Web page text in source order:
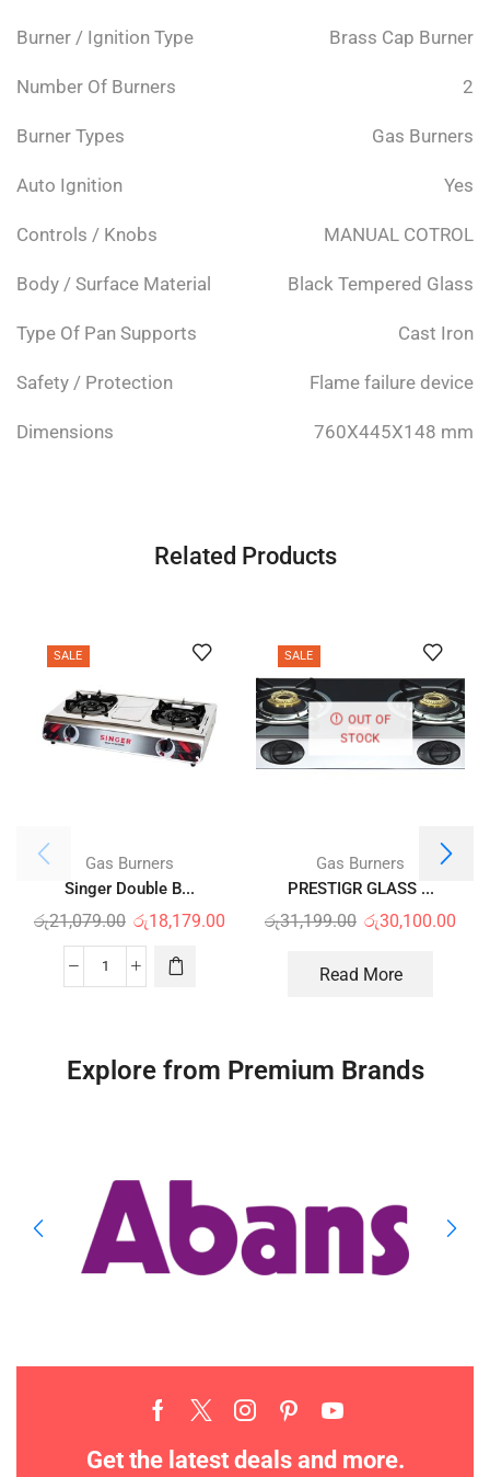
Burner / Ignition Type Brass Cap Burner
Number Of Burners 2
Burner Types Gas Burners
Auto Ignition Yes
Controls / Knobs MANUAL COTROL
Body / Surface Material Black Tempered Glass
Type Of Pan Supports Cast Iron
Safety / Protection Flame failure device
Dimensions 760X445X148 mm
Related Products
SALE
Gas Burners
Singer Double B...
රු21,079.00 රු18,179.00
SALE
OUT OF
STOCK
Gas Burners
PRESTIGR GLASS ...
රු31,199.00 රු30,100.00
Read More
Explore from Premium Brands
Get the latest deals and more.